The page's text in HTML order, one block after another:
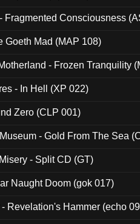
Fragmented Consciousness
Goeth Mad (MAP 108)
- Frozen Tranquility
- In Hell (XP 022)
Zero (CLP 001)
- Gold From The Sea
- Split CD (GT)
Naught Doom (gok 017)
Revelation's Hammer (echo